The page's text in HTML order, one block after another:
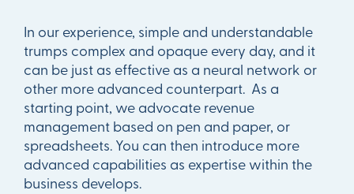
In our experience, simple and understandable
trumps complex and opaque every day, and it
can be just as effective as a neural network or
other more advanced counterpart. As a
starting point, we advocate revenue
management based on pen and paper, or
spreadsheets. You can then introduce more
advanced capabilities as expertise within the
business develops.